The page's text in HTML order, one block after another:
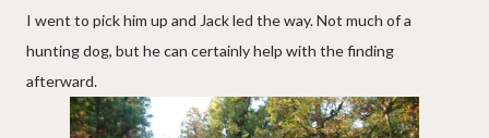
I went to pick him up and Jack led the way. Not much of a
hunting dog, but he can certainly help with the finding
afterward.